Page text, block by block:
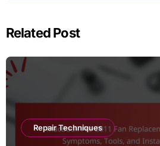
Related Post
Repair Techniques